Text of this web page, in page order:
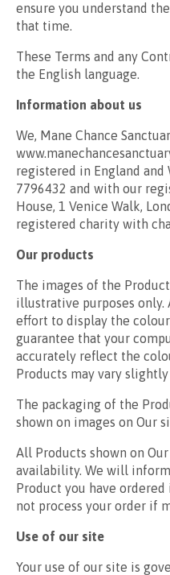
ensure you understand
that time.
These Terms and any
the English language.
Information about us
We, Mane Chance
registered in England and
7796432 and with our
House, 1 Venice Walk,
registered charity with
Our products
The images of the
illustrative purposes only.
effort to display the
guarantee that your
accurately reflect the
Products may vary
The packaging of the
shown on images on Our
All Products shown on
availability. We will
Product you have
not process your order if
Use of our site
Your use of our site is